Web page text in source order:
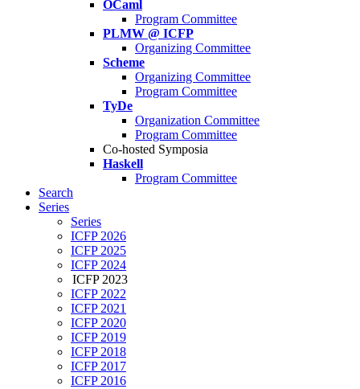
OCaml
Program Committee
PLMW @ ICFP
Organizing Committee
Scheme
Organizing Committee
Program Committee
TyDe
Organization Committee
Program Committee
Co-hosted Symposia
Haskell
Program Committee
Search
Series
Series
ICFP 2026
ICFP 2025
ICFP 2024
ICFP 2023
ICFP 2022
ICFP 2021
ICFP 2020
ICFP 2019
ICFP 2018
ICFP 2017
ICFP 2016